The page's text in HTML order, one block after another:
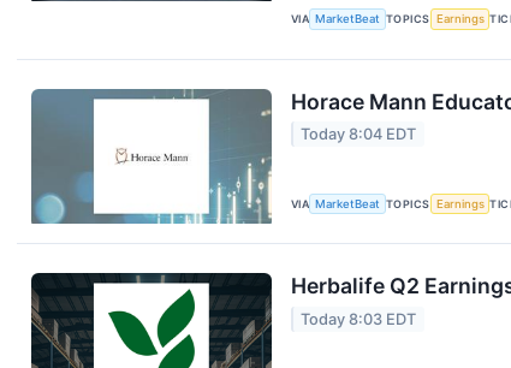
VIA MarketBeat TOPICS Earnings
Horace Mann
Today 8:04 EDT
VIA MarketBeat TOPICS Earnings
Herbalife Q2
Today 8:03 EDT